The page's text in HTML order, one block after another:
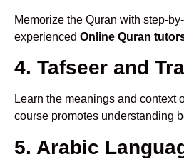
Memorize the Quran with step-
experienced Online Quran
4. Tafseer and
Learn the meanings and context
course promotes understanding
5. Arabic